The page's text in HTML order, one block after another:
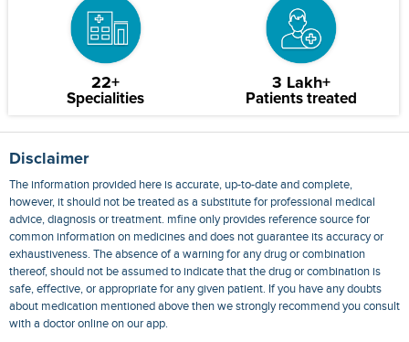
22+
Specialities
3 Lakh+
Patients treated
Disclaimer
The information provided here is accurate, up-to-date and complete,
however, it should not be treated as a substitute for professional medical
advice, diagnosis or treatment. mfine only provides reference source for
common information on medicines and does not guarantee its accuracy or
exhaustiveness. The absence of a warning for any drug or combination
thereof, should not be assumed to indicate that the drug or combination is
safe, effective, or appropriate for any given patient. If you have any doubts
about medication mentioned above then we strongly recommend you consult
with a doctor online on our app.